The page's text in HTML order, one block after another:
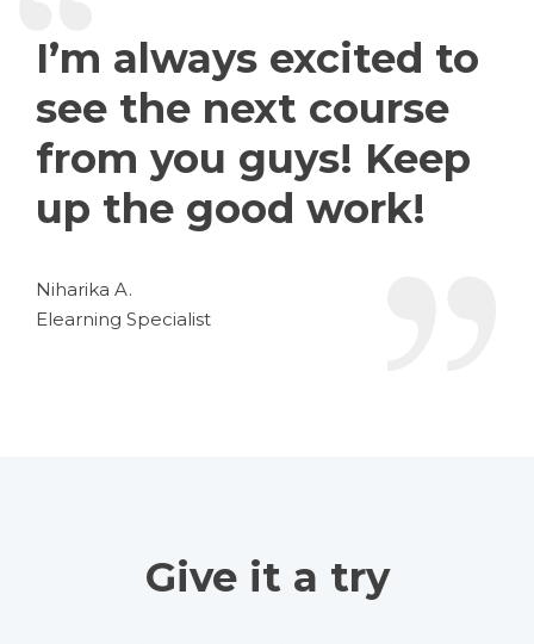
I’m always excited to
see the next course
from you guys! Keep
up the good work!
Niharika A.
Elearning Specialist
Give it a try